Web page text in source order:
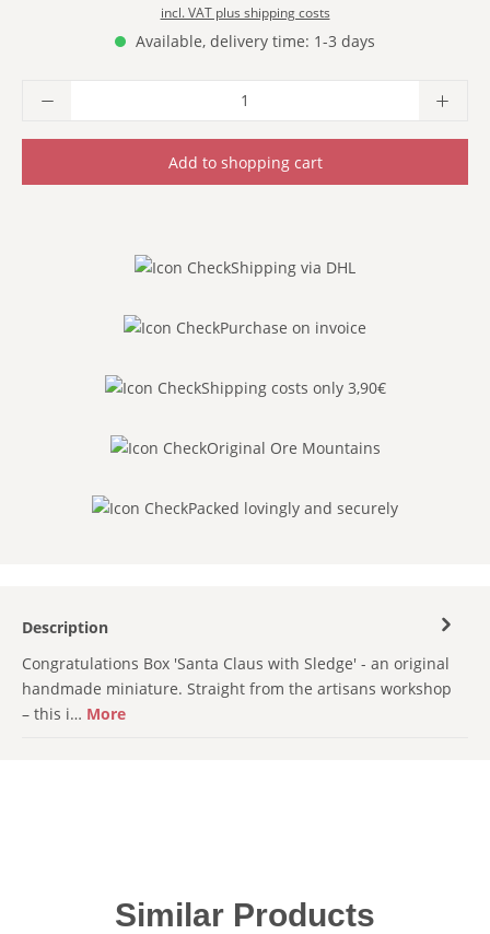
incl. VAT plus shipping costs
Available, delivery time: 1-3 days
Product Quantity: Enter the desired
Add to shopping cart
Shipping via DHL
Purchase on invoice
Shipping costs only 3,90€
Original Ore Mountains
Packed lovingly and securely
Description
Congratulations Box 'Santa Claus with Sledge' - an original
handmade miniature. Straight from the artisans workshop
– this i… More
Skip product gallery
Similar Products